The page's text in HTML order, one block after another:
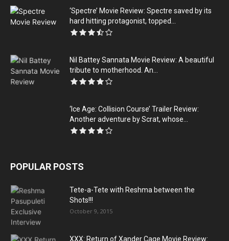
‘Spectre’ Movie Review: Spectre saved by its
hard hitting protagonist, topped...
Nil Battey Sannata Movie Review: A beautiful
tribute to motherhood. An...
‘Ice Age: Collision Course’ Trailer Review:
Another adventure by Scrat, whose...
POPULAR POSTS
Tete-a-Tete with Reshma between the
Shots!!!
October 9, 2015
XXX: Return of Xander Cage Movie Review: